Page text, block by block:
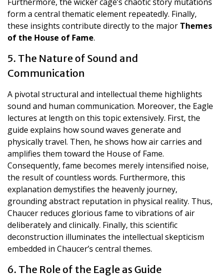
form a central thematic element repeatedly. Finally,
these insights contribute directly to the major Themes
of the House of Fame.
5. The Nature of Sound and
Communication
A pivotal structural and intellectual theme highlights
sound and human communication. Moreover, the Eagle
lectures at length on this topic extensively. First, the
guide explains how sound waves generate and
physically travel. Then, he shows how air carries and
amplifies them toward the House of Fame.
Consequently, fame becomes merely intensified noise,
the result of countless words. Furthermore, this
explanation demystifies the heavenly journey,
grounding abstract reputation in physical reality. Thus,
Chaucer reduces glorious fame to vibrations of air
deliberately and clinically. Finally, this scientific
deconstruction illuminates the intellectual skepticism
embedded in Chaucer’s central themes.
6. The Role of the Eagle as Guide